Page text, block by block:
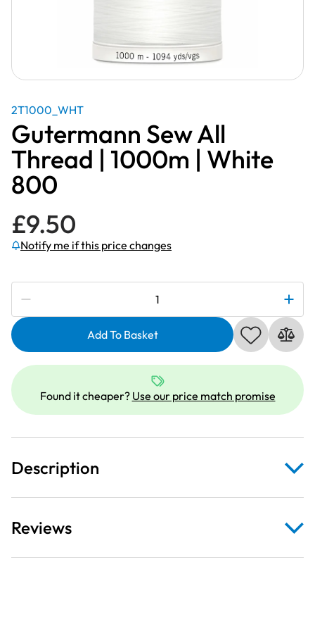
2T1000_WHT
Gutermann Sew All
Thread | 1000m | White
800
£9.50
Notify me if this price changes
Subscribe to be notified if this price changes
Sew
Thread
|
|
White
800
Add To Basket
Found it cheaper? Use our price match promise
Description
Reviews